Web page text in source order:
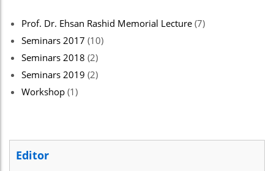
Prof. Dr. Ehsan Rashid Memorial Lecture (7)
Seminars 2017 (10)
Seminars 2018 (2)
Seminars 2019 (2)
Workshop (1)
Editor